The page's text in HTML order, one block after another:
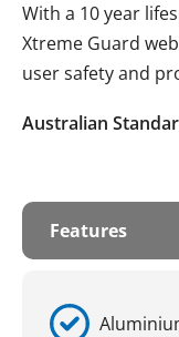
With a 10 year
Xtreme Guard
user safety and
Australian
Features